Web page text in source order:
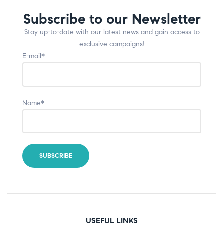
Subscribe to our Newsletter
Stay up-to-date with our latest news and gain access to
exclusive campaigns!
E-mail*
Name*
USEFUL LINKS